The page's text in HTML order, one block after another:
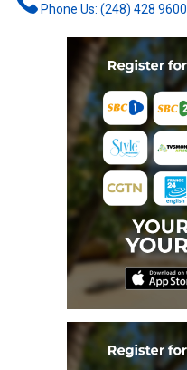
Phone Us: (248) 428 9600